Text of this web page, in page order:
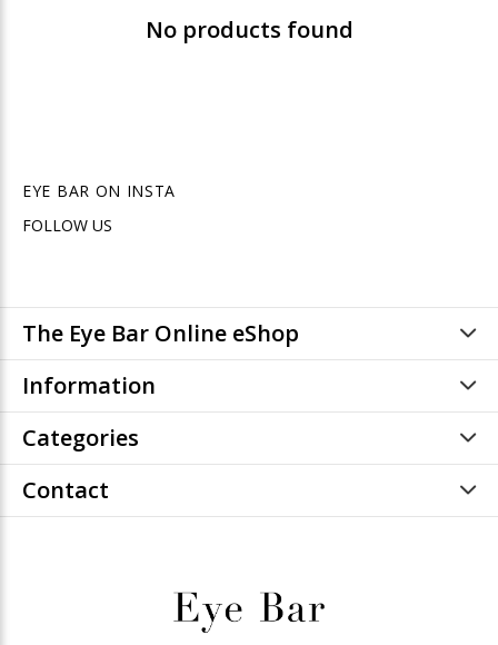
No products found
EYE BAR ON INSTA
FOLLOW US
The Eye Bar Online eShop
Information
Categories
Contact